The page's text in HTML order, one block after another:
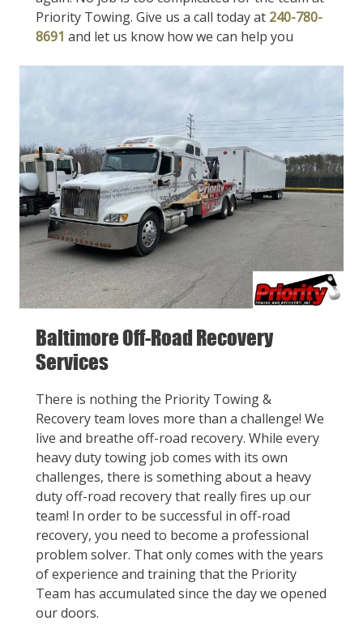
Priority Towing. Give us a call today at 240-780-
8691 and let us know how we can help you
Baltimore Off-Road Recovery
Services
There is nothing the Priority Towing &
Recovery team loves more than a challenge! We
live and breathe off-road recovery. While every
heavy duty towing job comes with its own
challenges, there is something about a heavy
duty off-road recovery that really fires up our
team! In order to be successful in off-road
recovery, you need to become a professional
problem solver. That only comes with the years
of experience and training that the Priority
Team has accumulated since the day we opened
our doors.